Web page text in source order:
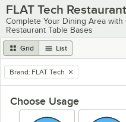
FLAT Tech
Complete Your Dining Area with
Restaurant Table Bases
Grid List
remove tag
Brand: FLAT Tech
Choose Usage